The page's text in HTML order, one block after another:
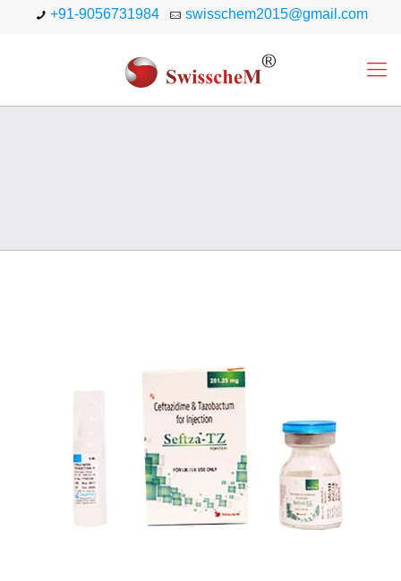
+91-9056731984 swisschem2015@gmail.com